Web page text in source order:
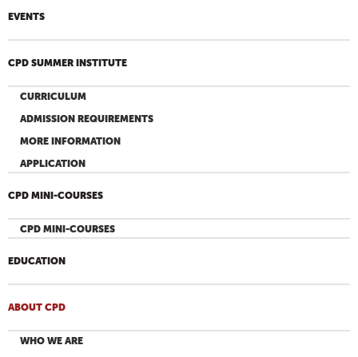
EVENTS
CPD SUMMER INSTITUTE
CURRICULUM
ADMISSION REQUIREMENTS
MORE INFORMATION
APPLICATION
CPD MINI-COURSES
CPD MINI-COURSES
EDUCATION
ABOUT CPD
WHO WE ARE